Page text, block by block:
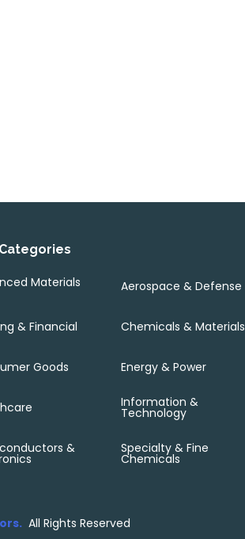
Materials Aerospace & Defense
& Financial Chemicals & Materials
Goods Energy & Power
Information &
Technology
& Specialty & Fine
Chemicals
All Rights Reserved